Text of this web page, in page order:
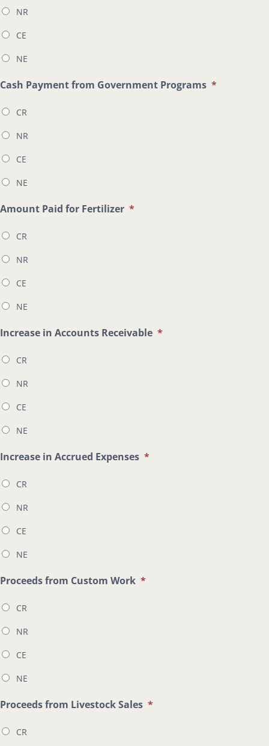
NR
CE
NE
Cash Payment from Government Programs *
CR
NR
CE
NE
Amount Paid for Fertilizer *
CR
NR
CE
NE
Increase in Accounts Receivable *
CR
NR
CE
NE
Increase in Accrued Expenses *
CR
NR
CE
NE
Proceeds from Custom Work *
CR
NR
CE
NE
Proceeds from Livestock Sales *
CR